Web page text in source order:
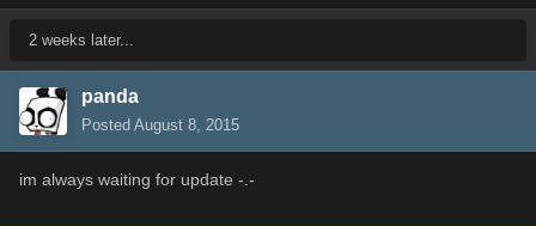
2 weeks later...
panda
Posted August 8, 2015
im always waiting for update -.-